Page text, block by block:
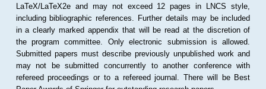
LaTeX/LaTeX2e and may not exceed 12 pages in LNCS style,
including bibliographic references. Further details may be included
in a clearly marked appendix that will be read at the discretion of
the program committee. Only electronic submission is allowed.
Submitted papers must describe previously unpublished work and
may not be submitted concurrently to another conference with
refereed proceedings or to a refereed journal. There will be Best